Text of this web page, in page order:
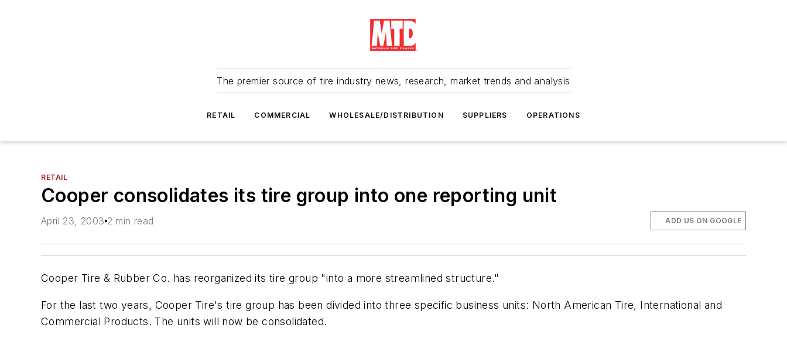
The premier source of tire industry news, research, market trends and analysis
RETAIL COMMERCIAL WHOLESALE/DISTRIBUTION SUPPLIERS OPERATIONS
RETAIL
Cooper consolidates its tire group into one reporting unit
April 23, 2003 2 min read ADD US ON GOOGLE
Cooper Tire & Rubber Co. has reorganized its tire group "into a more streamlined structure."
For the last two years, Cooper Tire's tire group has been divided into three specific business units: North American Tire, International and
Commercial Products. The units will now be consolidated.